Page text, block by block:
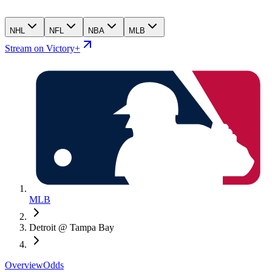
NHL NFL NBA MLB
Stream on Victory+
MLB
Detroit @ Tampa Bay
OverviewOdds